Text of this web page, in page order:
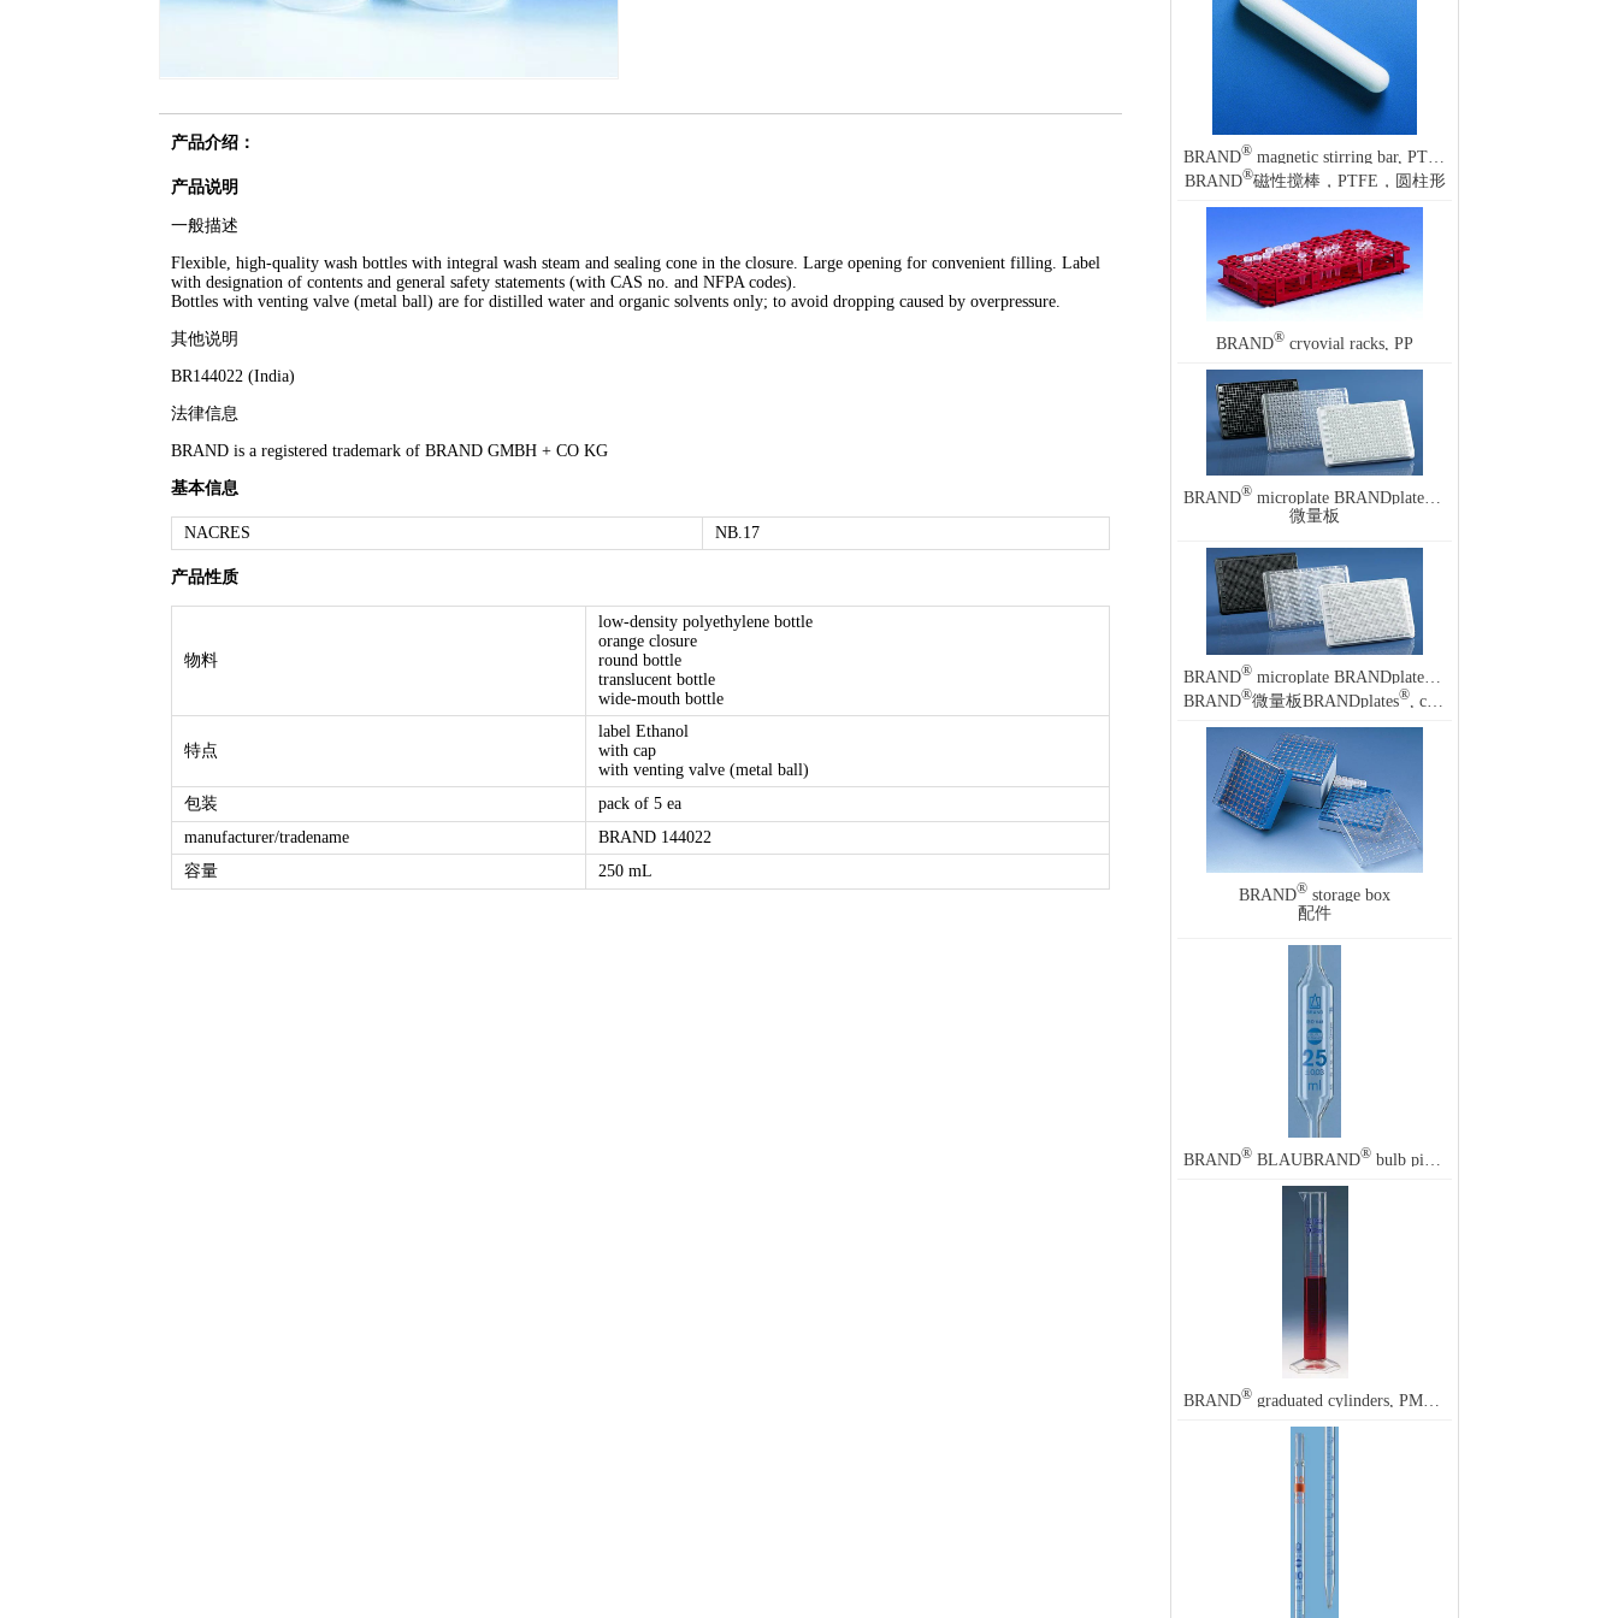
产品介绍：
产品说明
一般描述
Flexible, high-quality wash bottles with integral wash steam and sealing cone in the closure. Large opening for convenient filling. Label
with designation of contents and general safety statements (with CAS no. and NFPA codes).
Bottles with venting valve (metal ball) are for distilled water and organic solvents only; to avoid dropping caused by overpressure.
其他说明
BR144022 (India)
法律信息
BRAND is a registered trademark of BRAND GMBH + CO KG
基本信息
NACRES NB.17
产品性质
物料
low-density polyethylene bottle
orange closure
round bottle
translucent bottle
wide-mouth bottle
特点
label Ethanol
with cap
with venting valve (metal ball)
包装
pack of 5 ea
manufacturer/tradename
BRAND 144022
容量
250 mL
BRAND® magnetic stirring bar, PTFE, cylindrical
BRAND®磁性搅棒，PTFE，圆柱形
BRAND® cryovial racks, PP
BRAND® microplate BRANDplates
微量板
BRAND® microplate BRANDplates
BRAND®微量板BRANDplates® , cellGrade
BRAND® storage box
配件
BRAND® BLAUBRAND® bulb pipette, calibrated to deliver (TD, EX)
BRAND® graduated cylinders, PMP, blue scale